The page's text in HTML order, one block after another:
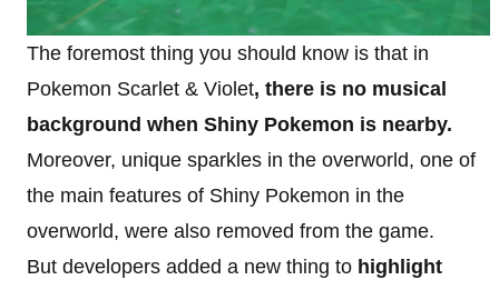
The foremost thing you should know is that in
Pokemon Scarlet & Violet, there is no musical
background when Shiny Pokemon is nearby.
Moreover, unique sparkles in the overworld, one of
the main features of Shiny Pokemon in the
overworld, were also removed from the game.
But developers added a new thing to highlight